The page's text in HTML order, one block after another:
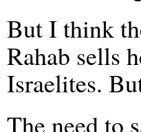
But I think
Rahab sells
Israelites.
The need to